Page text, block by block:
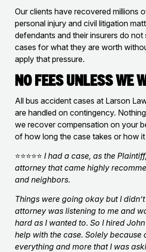
Our clients have recovered millions
personal injury and civil litigation
defendants and their insurers do not
cases for what they are worth
apply that pressure.
No Fees Unless We
All bus accident cases at Larson
are handled on contingency.
we recover compensation on your
of how long the case takes or how
⭐⭐⭐⭐⭐ I had a case, as the
attorney that came highly
and neighbors.
Things were going okay but I
attorney was listening to me and
hard as I wanted to. So I hired
help with the case. Solely because
everything and more that I was